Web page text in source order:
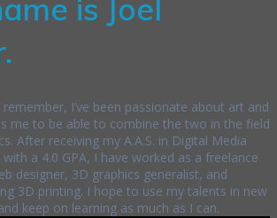
is Joel
I’ve been passionate about art and
me to be able to combine the two in the field
After receiving my A.A.S. in Digital Media
a 4.0 GPA, I have worked as a freelance
designer, 3D graphics generalist, and
3D printing. I hope to use my talents in new
keep on learning as much as I can.